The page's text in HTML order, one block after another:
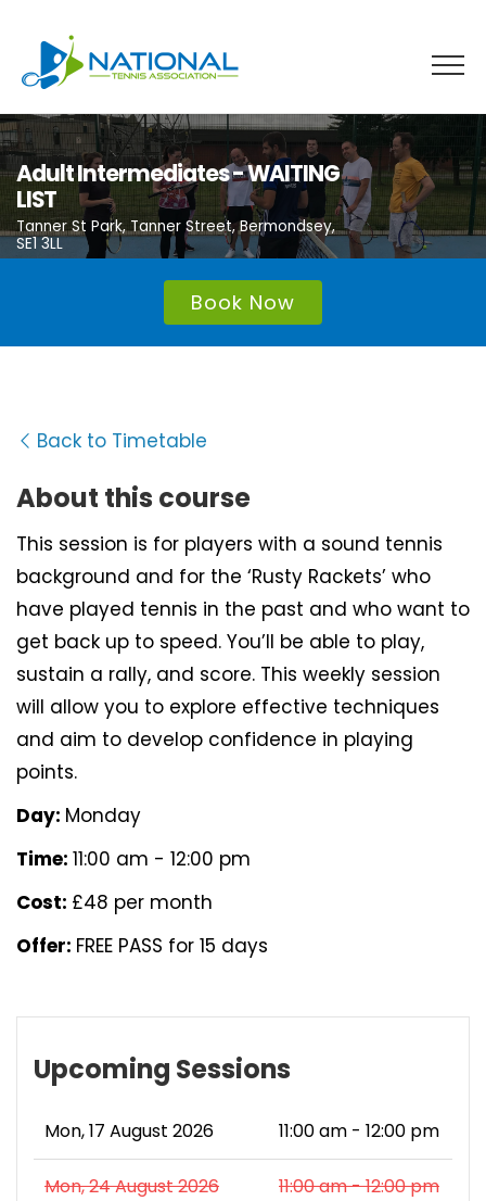
content
Adult Intermediates - WAITING
LIST
Tanner St Park, Tanner Street, Bermondsey,
SE1 3LL
Book Now
Back to Timetable
About this course
This session is for players with a sound tennis
background and for the ‘Rusty Rackets’ who
have played tennis in the past and who want to
get back up to speed. You’ll be able to play,
sustain a rally, and score. This weekly session
will allow you to explore effective techniques
and aim to develop confidence in playing
points.
Day: Monday
Time: 11:00 am - 12:00 pm
Cost: £48 per month
Offer: FREE PASS for 15 days
Upcoming Sessions
Mon, 17 August 2026 11:00 am - 12:00 pm
Mon, 24 August 2026 11:00 am - 12:00 pm